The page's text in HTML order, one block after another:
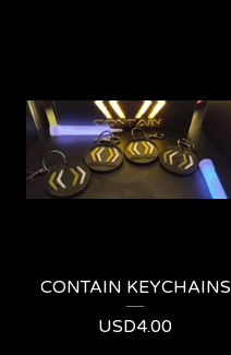
CONTAIN KEYCHAINS
USD4.00